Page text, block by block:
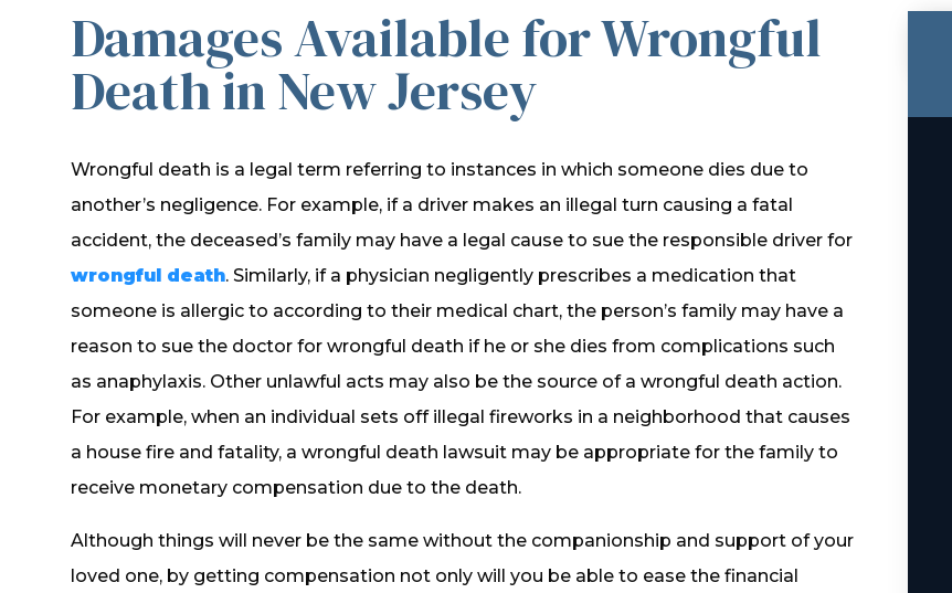
Damages Available for Wrongful
Death in New Jersey
Wrongful death is a legal term referring to instances in which someone dies due to
another’s negligence. For example, if a driver makes an illegal turn causing a fatal
accident, the deceased’s family may have a legal cause to sue the responsible driver for
wrongful death. Similarly, if a physician negligently prescribes a medication that
someone is allergic to according to their medical chart, the person’s family may have a
reason to sue the doctor for wrongful death if he or she dies from complications such
as anaphylaxis. Other unlawful acts may also be the source of a wrongful death action.
For example, when an individual sets off illegal fireworks in a neighborhood that causes
a house fire and fatality, a wrongful death lawsuit may be appropriate for the family to
receive monetary compensation due to the death.
Although things will never be the same without the companionship and support of your
loved one, by getting compensation not only will you be able to ease the financial